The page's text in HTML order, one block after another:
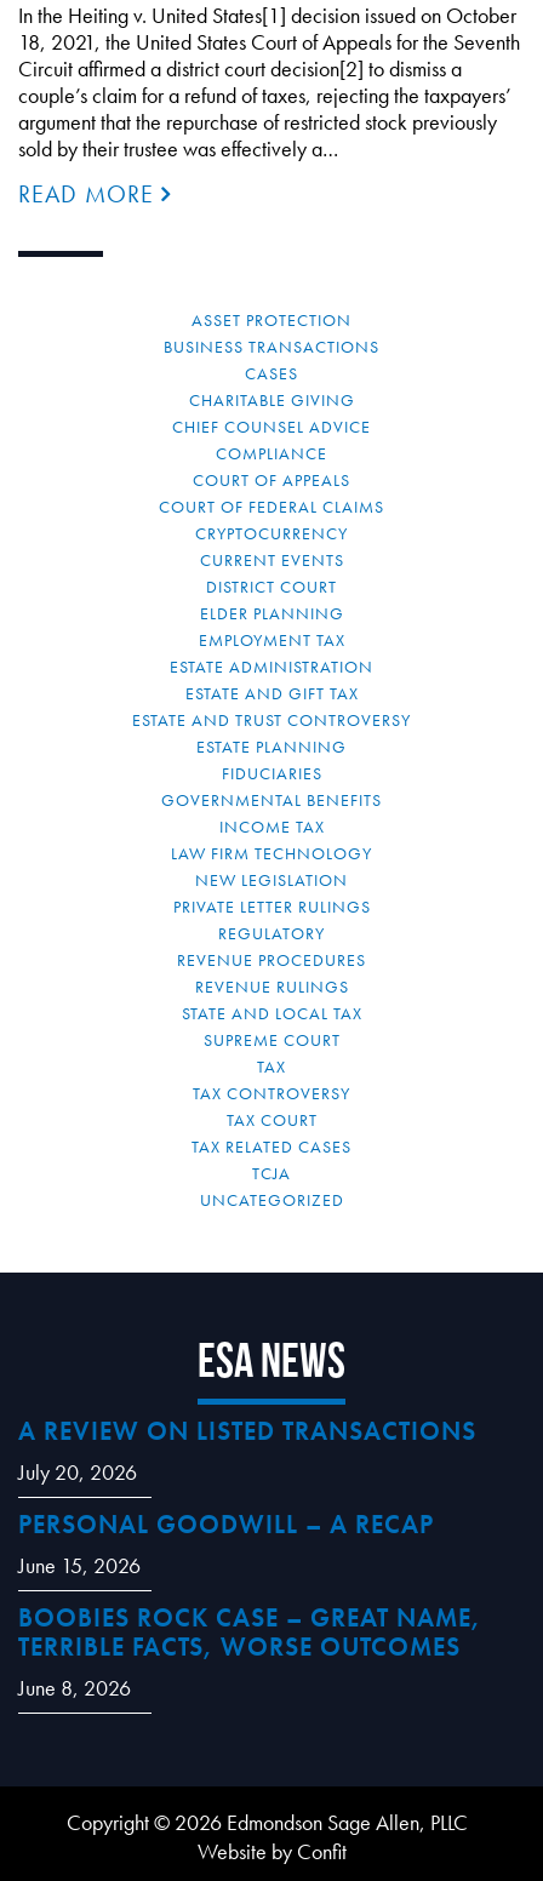
In the Heiting v. United States[1] decision issued on October
18, 2021, the United States Court of Appeals for the Seventh
Circuit affirmed a district court decision[2] to dismiss a
couple’s claim for a refund of taxes, rejecting the taxpayers’
argument that the repurchase of restricted stock previously
sold by their trustee was effectively a…
READ MORE
ASSET PROTECTION
BUSINESS TRANSACTIONS
CASES
CHARITABLE GIVING
CHIEF COUNSEL ADVICE
COMPLIANCE
COURT OF APPEALS
COURT OF FEDERAL CLAIMS
CRYPTOCURRENCY
CURRENT EVENTS
DISTRICT COURT
ELDER PLANNING
EMPLOYMENT TAX
ESTATE ADMINISTRATION
ESTATE AND GIFT TAX
ESTATE AND TRUST CONTROVERSY
ESTATE PLANNING
FIDUCIARIES
GOVERNMENTAL BENEFITS
INCOME TAX
LAW FIRM TECHNOLOGY
NEW LEGISLATION
PRIVATE LETTER RULINGS
REGULATORY
REVENUE PROCEDURES
REVENUE RULINGS
STATE AND LOCAL TAX
SUPREME COURT
TAX
TAX CONTROVERSY
TAX COURT
TAX RELATED CASES
TCJA
UNCATEGORIZED
ESA News
A REVIEW ON LISTED TRANSACTIONS
July 20, 2026
PERSONAL GOODWILL – A RECAP
June 15, 2026
BOOBIES ROCK CASE – GREAT NAME,
TERRIBLE FACTS, WORSE OUTCOMES
June 8, 2026
Copyright © 2026 Edmondson Sage Allen, PLLC
Website by Confit